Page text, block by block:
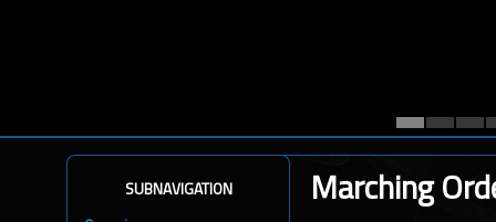
SUBNAVIGATION
Marching